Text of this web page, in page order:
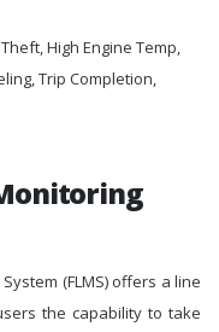
High Engine Temp,
Trip Completion,
(FLMS) offers a line
the capability to take